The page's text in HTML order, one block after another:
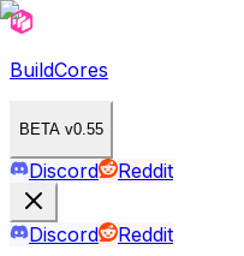
BuildCores
BETA v0.55
Discord Reddit
Discord
Reddit